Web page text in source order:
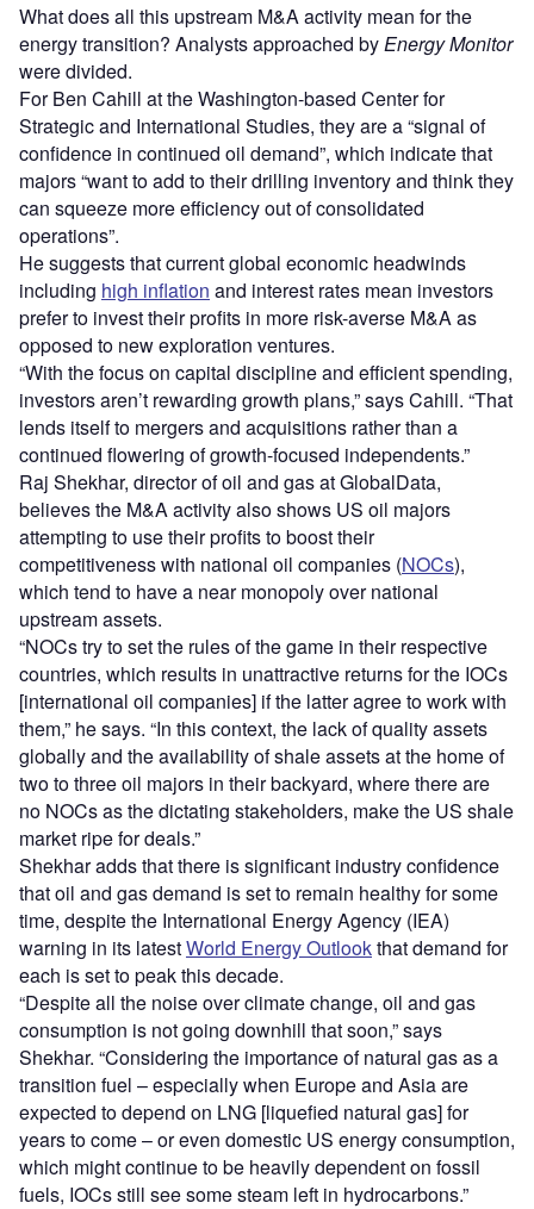
What does all this upstream M&A activity mean for the
energy transition? Analysts approached byEnergy Monitor
were divided.
For Ben Cahill at the Washington-based Center for
Strategic and International Studies, they are a “signal of
confidence in continued oil demand”, which indicate that
majors “want to add to their drilling inventory and think they
can squeeze more efficiency out of consolidated
operations”.
He suggests that current global economic headwinds
including high inflation and interest rates mean investors
prefer to invest their profits in more risk-averse M&A as
opposed to new exploration ventures.
“With the focus on capital discipline and efficient spending,
investors aren’t rewarding growth plans,” says Cahill. “That
lends itself to mergers and acquisitions rather than a
continued flowering of growth-focused independents.”
Raj Shekhar, director of oil and gas at GlobalData,
believes the M&A activity also shows US oil majors
attempting to use their profits to boost their
competitiveness with national oil companies (NOCs),
which tend to have a near monopoly over national
upstream assets.
“NOCs try to set the rules of the game in their respective
countries, which results in unattractive returns for the IOCs
[international oil companies] if the latter agree to work with
them,” he says. “In this context, the lack of quality assets
globally and the availability of shale assets at the home of
two to three oil majors in their backyard, where there are
no NOCs as the dictating stakeholders, make the US shale
market ripe for deals.”
Shekhar adds that there is significant industry confidence
that oil and gas demand is set to remain healthy for some
time, despite the International Energy Agency (IEA)
warning in its latestWorld Energy Outlookthat demand for
each is set to peak this decade.
“Despite all the noise over climate change, oil and gas
consumption is not going downhill that soon,” says
Shekhar. “Considering the importance of natural gas as a
transition fuel – especially when Europe and Asia are
expected to depend on LNG [liquefied natural gas] for
years to come – or even domestic US energy consumption,
which might continue to be heavily dependent on fossil
fuels, IOCs still see some steam left in hydrocarbons.”